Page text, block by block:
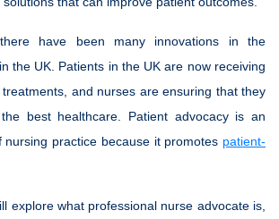
have been many innovations in the
the UK. Patients in the UK are now receiving
and nurses are ensuring that they
best healthcare. Patient advocacy is an
nursing practice because it promotes patient-
explore what professional nurse advocate is,